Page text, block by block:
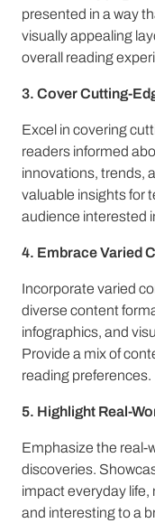
presented in a way
visually appealing
overall reading
3. Cover Cutting-
Excel in covering
readers informed
innovations, trends,
valuable insights for
audience interested
4. Embrace Varied
Incorporate varied
diverse content
infographics, and
Provide a mix of
reading preferences.
5. Highlight Real-
Emphasize the real-
discoveries.
impact everyday
and interesting to a